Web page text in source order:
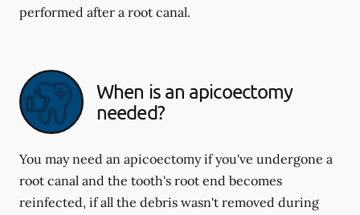
performed after a root canal.
When is an apicoectomy
needed?
You may need an apicoectomy if you've undergone a
root canal and the tooth's root end becomes
reinfected, if all the debris wasn't removed during